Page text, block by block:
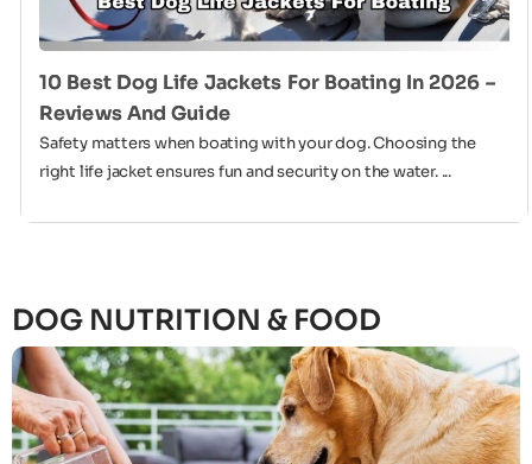
10 Best Dog Life Jackets For Boating In 2026 –
Reviews And Guide
Safety matters when boating with your dog. Choosing the
right life jacket ensures fun and security on the water. ...
DOG NUTRITION & FOOD